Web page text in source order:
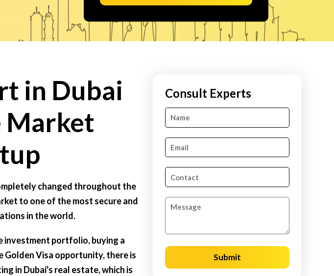
in Dubai
Market
changed throughout the
to one of the most secure and
in the world.
investment portfolio, buying a
Golden Visa opportunity, there is
in Dubai's real estate, which is
Consult Experts
Submit